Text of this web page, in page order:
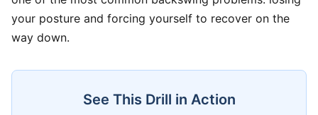
your posture and forcing yourself to recover on the
way down.
See This Drill in Action